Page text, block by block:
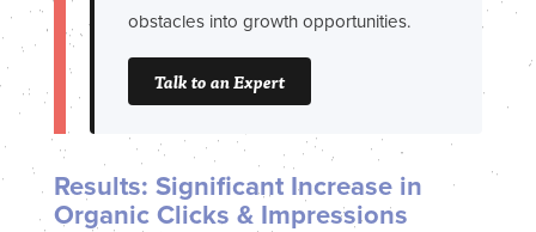
obstacles into growth opportunities.
Talk to an Expert
Results: Significant Increase in
Organic Clicks & Impressions